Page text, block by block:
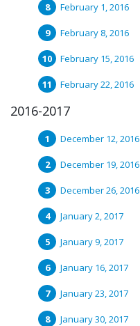
February 1, 2016
February 8, 2016
February 15, 2016
February 22, 2016
2016-2017
December 12, 2016
December 19, 2016
December 26, 2016
January 2, 2017
January 9, 2017
January 16, 2017
January 23, 2017
January 30, 2017